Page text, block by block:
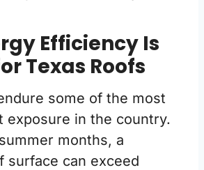
Efficiency Is
Texas Roofs
some of the most
exposure in the country.
months, a
surface can exceed